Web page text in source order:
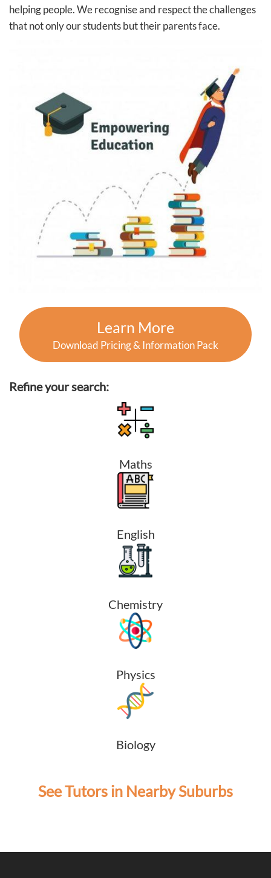
helping people. We recognise and respect the challenges
that not only our students but their parents face.
Learn More
Download Pricing & Information Pack
Refine your search:
Maths
English
Chemistry
Physics
Biology
See Tutors in Nearby Suburbs